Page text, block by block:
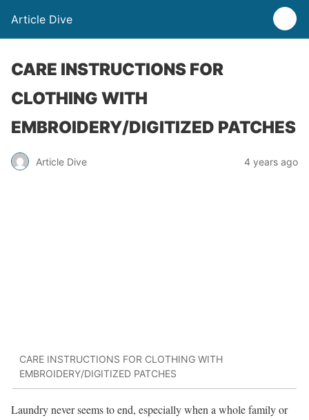
Article Dive
CARE INSTRUCTIONS FOR
CLOTHING WITH
EMBROIDERY/DIGITIZED PATCHES
Article Dive 4 years ago
CARE INSTRUCTIONS FOR CLOTHING WITH
EMBROIDERY/DIGITIZED PATCHES
Laundry never seems to end, especially when a whole family or